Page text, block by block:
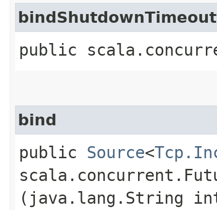
bindShutdownTimeout
public
bind
public Source<
(java.lang.String